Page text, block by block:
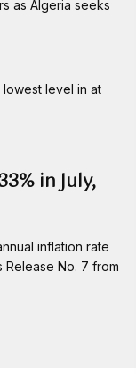
as Algeria seeks
in July,
inflation rate
No. 7 from